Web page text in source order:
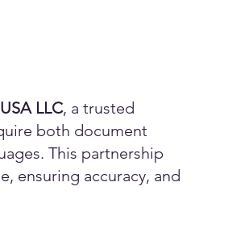
LLC, a trusted
both document
This partnership
ensuring accuracy, and